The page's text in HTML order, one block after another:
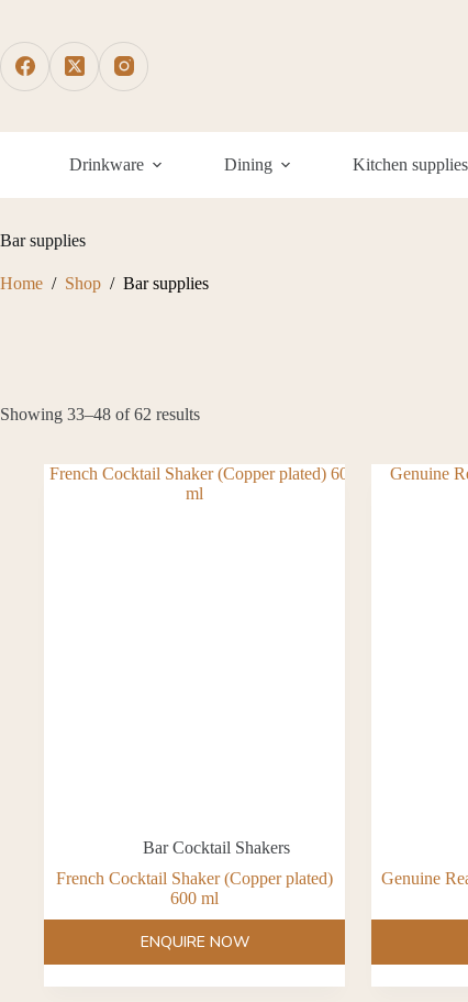
content
Drinkware Dining Kitchen supplies
Bar supplies
Home / Shop / Bar supplies
Showing 33–48 of 62 results
Bar Cocktail Shakers
French Cocktail Shaker (Copper plated)
600 ml
ENQUIRE NOW
Genuine